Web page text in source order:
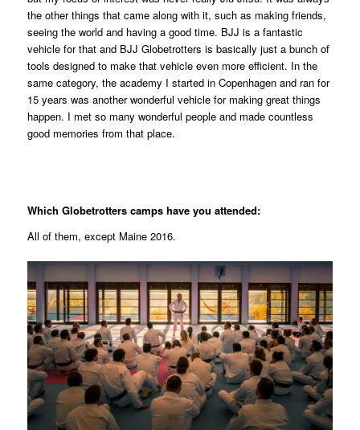
the other things that came along with it, such as making friends,
seeing the world and having a good time. BJJ is a fantastic
vehicle for that and BJJ Globetrotters is basically just a bunch of
tools designed to make that vehicle even more efficient. In the
same category, the academy I started in Copenhagen and ran for
15 years was another wonderful vehicle for making great things
happen. I met so many wonderful people and made countless
good memories from that place.
Which Globetrotters camps have you attended:
All of them, except Maine 2016.